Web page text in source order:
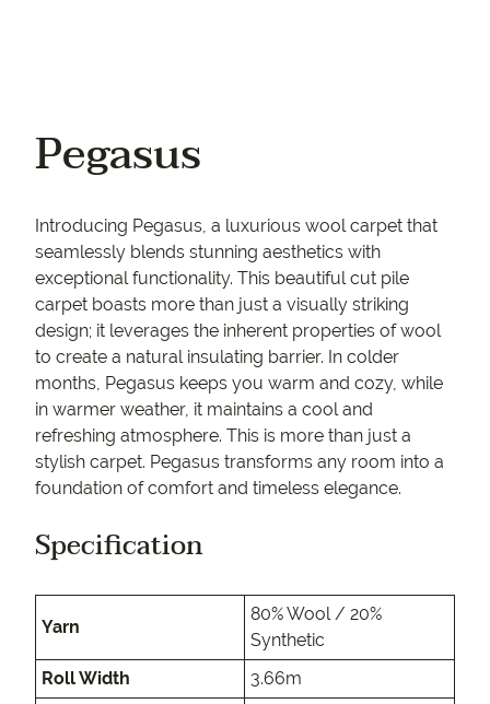
Pegasus
Introducing Pegasus, a luxurious wool carpet that
seamlessly blends stunning aesthetics with
exceptional functionality. This beautiful cut pile
carpet boasts more than just a visually striking
design; it leverages the inherent properties of wool
to create a natural insulating barrier. In colder
months, Pegasus keeps you warm and cozy, while
in warmer weather, it maintains a cool and
refreshing atmosphere. This is more than just a
stylish carpet. Pegasus transforms any room into a
foundation of comfort and timeless elegance.
Specification
Yarn
80% Wool / 20%
Synthetic
Roll Width
3.66m